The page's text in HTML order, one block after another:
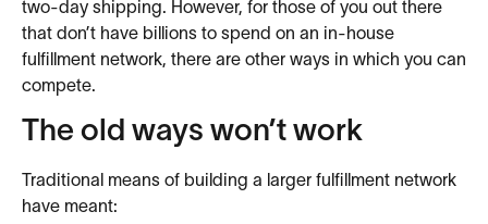
two-day shipping. However, for those of you out there
that don’t have billions to spend on an in-house
fulfillment network, there are other ways in which you can
compete.
The old ways won’t work
Traditional means of building a larger fulfillment network
have meant: